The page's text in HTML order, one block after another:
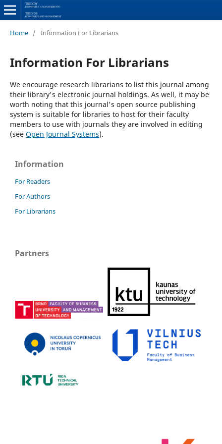
Home / Information For Librarians
Information For Librarians
We encourage research librarians to list this journal among
their library's electronic journal holdings. As well, it may be
worth noting that this journal's open source publishing
system is suitable for libraries to host for their faculty
members to use with journals they are involved in editing
(see Open Journal Systems).
Information
For Readers
For Authors
For Librarians
Partners